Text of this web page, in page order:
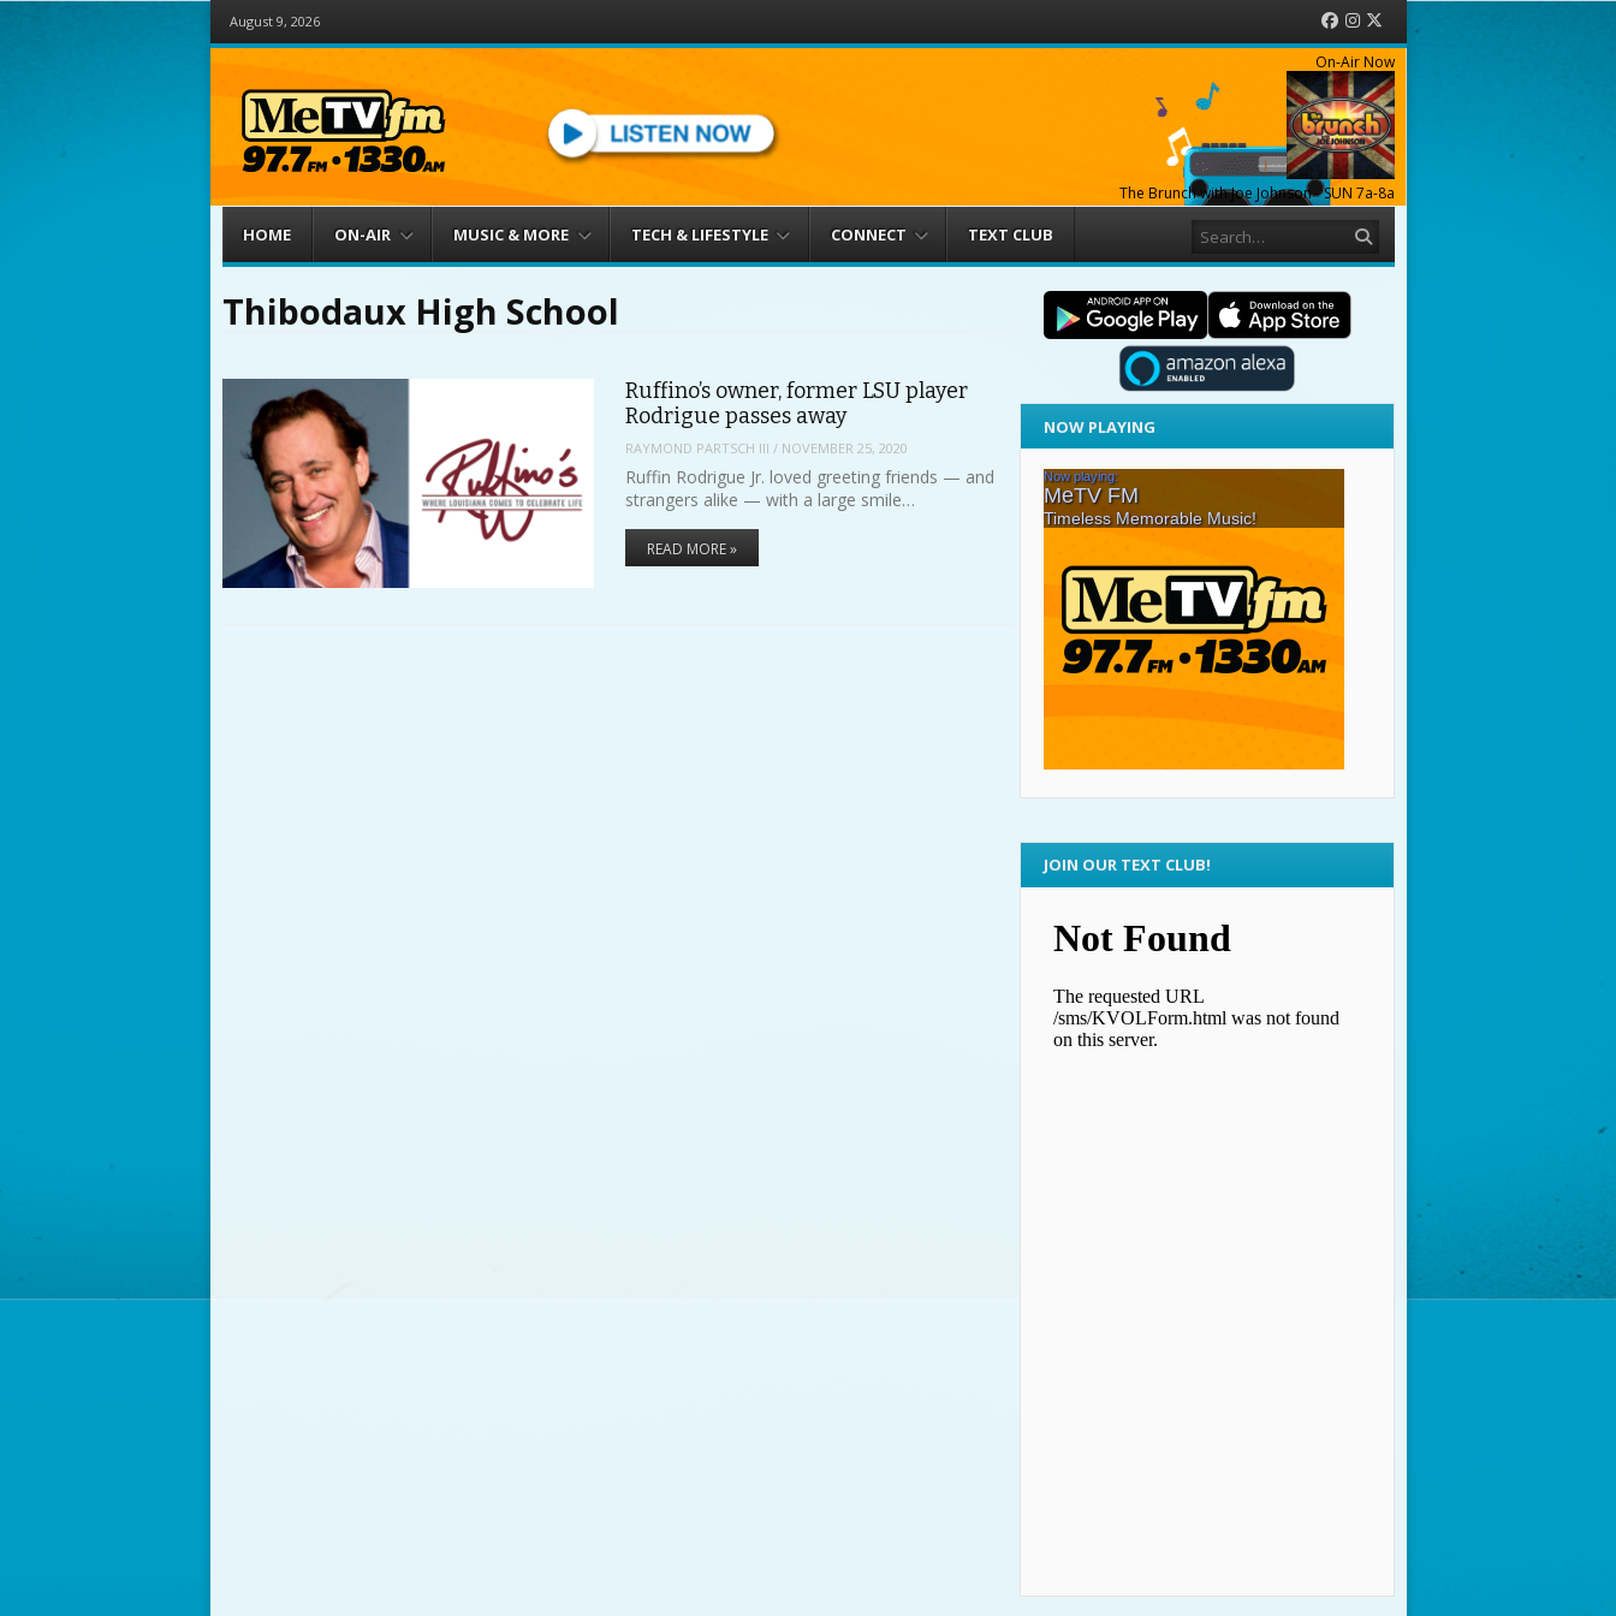
August 9, 2026 Facebook
Instagram
On-Air Now
The Brunch with Joe Johnson - SUN 7a-8a
Menu
HOME ON-AIR MUSIC & MORE TECH & LIFESTYLE CONNECT TEXT CLUB
Thibodaux High School
Ruffino’s owner, former LSU player
Rodrigue passes away
RAYMOND PARTSCH III / NOVEMBER 25, 2020
Ruffin Rodrigue Jr. loved greeting friends — and
strangers alike — with a large smile…
READ MORE »
NOW PLAYING
JOIN OUR TEXT CLUB!